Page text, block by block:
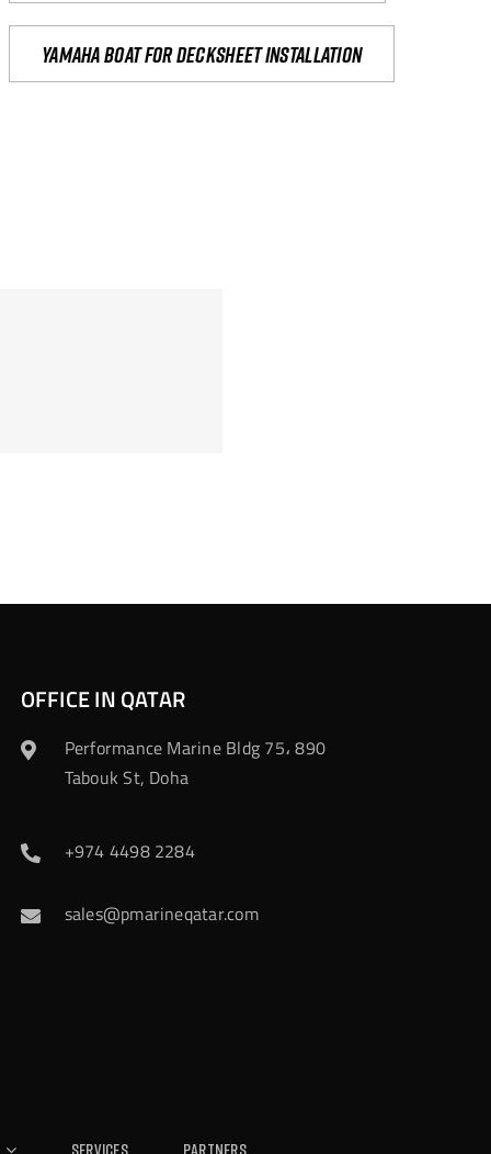
yamaha boat for decksheet installation
OFFICE IN QATAR
Performance Marine Bldg 75، 890
Tabouk St, Doha
+974 4498 2284
sales@pmarineqatar.com
Services Partners